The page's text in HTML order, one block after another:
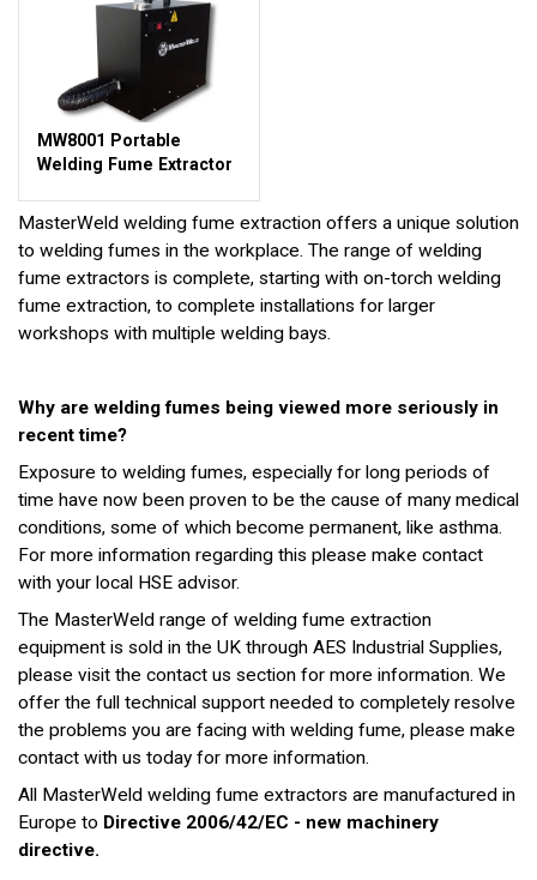
MW8001 Portable
Welding Fume Extractor
MasterWeld welding fume extraction offers a unique solution
to welding fumes in the workplace. The range of welding
fume extractors is complete, starting with on-torch welding
fume extraction, to complete installations for larger
workshops with multiple welding bays.
Why are welding fumes being viewed more seriously in
recent time?
Exposure to welding fumes, especially for long periods of
time have now been proven to be the cause of many medical
conditions, some of which become permanent, like asthma.
For more information regarding this please make contact
with your local HSE advisor.
The MasterWeld range of welding fume extraction
equipment is sold in the UK through AES Industrial Supplies,
please visit the contact us section for more information. We
offer the full technical support needed to completely resolve
the problems you are facing with welding fume, please make
contact with us today for more information.
All MasterWeld welding fume extractors are manufactured in
Europe to Directive 2006/42/EC - new machinery
directive.